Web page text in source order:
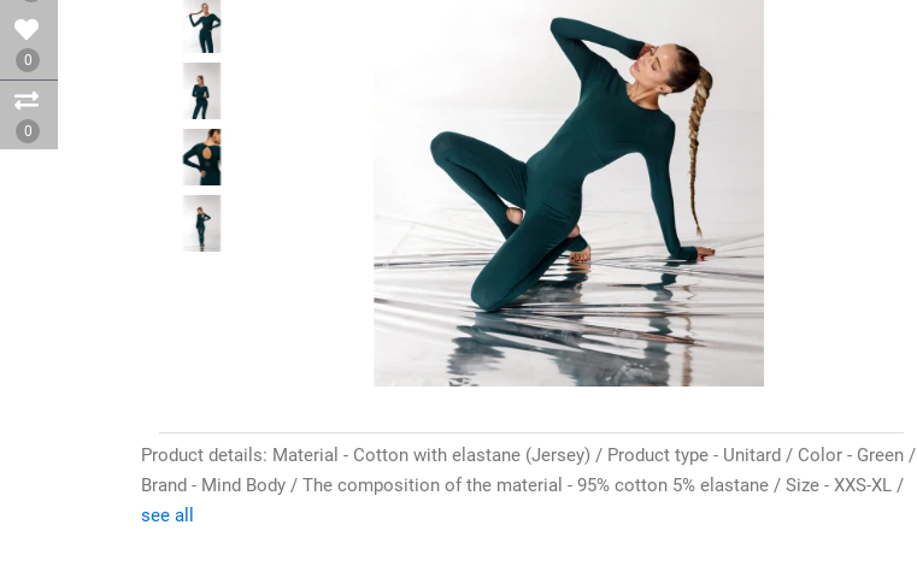
0
0
Product details: Material - Cotton with elastane (Jersey) / Product type - Unitard / Color - Green /
Brand - Mind Body / The composition of the material - 95% cotton 5% elastane / Size - XXS-XL /
see all